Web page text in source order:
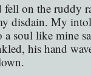
fell on the ruddy
disdain. My
soul like mine
his hand